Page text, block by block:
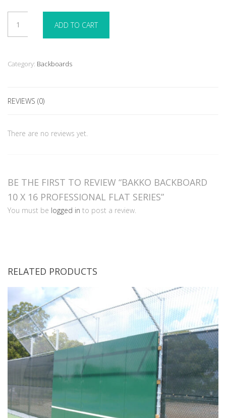
Backboard
16
Series
ADD TO CART
Category: Backboards
REVIEWS (0)
There are no reviews yet.
BE THE FIRST TO REVIEW “BAKKO BACKBOARD
10 X 16 PROFESSIONAL FLAT SERIES”
You must be logged in to post a review.
RELATED PRODUCTS